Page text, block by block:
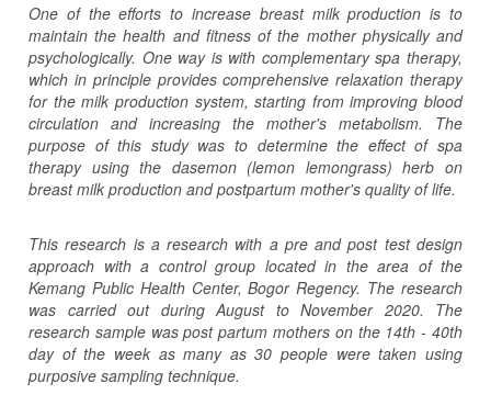
One of the efforts to increase breast milk production is to
maintain the health and fitness of the mother physically and
psychologically. One way is with complementary spa therapy,
which in principle provides comprehensive relaxation therapy
for the milk production system, starting from improving blood
circulation and increasing the mother's metabolism. The
purpose of this study was to determine the effect of spa
therapy using the dasemon (lemon lemongrass) herb on
breast milk production and postpartum mother's quality of life.
This research is a research with a pre and post test design
approach with a control group located in the area of ​​the
Kemang Public Health Center, Bogor Regency. The research
was carried out during August to November 2020. The
research sample was post partum mothers on the 14th - 40th
day of the week as many as 30 people were taken using
purposive sampling technique.